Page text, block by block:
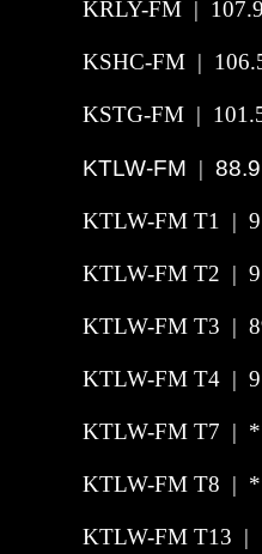
KRLY-FM |
KSHC-FM |
KSTG-FM |
KTLW-FM | 88.9
KTLW-FM T1 |
KTLW-FM T2 |
KTLW-FM T3 |
KTLW-FM T4 |
KTLW-FM T7 |
KTLW-FM T8 |
KTLW-FM T13